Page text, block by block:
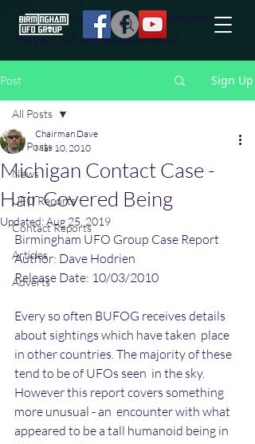
effort to uncover additional information
they are not conciously aware of.
Post Sign Up
All Posts
News
UFO Reports
Contact Reports
Articles
Adverts
All Posts
Michigan Contact Case -
Hair Covered Being
Chairman Dave
Mar 10, 2010
Updated:Aug 25, 2019
Birmingham UFO Group Case Report
Author: Dave Hodrien
Release Date: 10/03/2010
Every so often BUFOG receives details
about sightings which have taken  place
in other countries. The majority of these
tend to be of UFOs seen  in the sky.
However this report covers something
more unusual - an  encounter with what
appeared to be a tall humanoid being in